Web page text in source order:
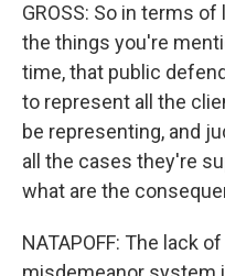
GROSS: So in terms
the things you're
time, that public
to represent all the
be representing, and
all the cases they're
what are the
NATAPOFF: The lack